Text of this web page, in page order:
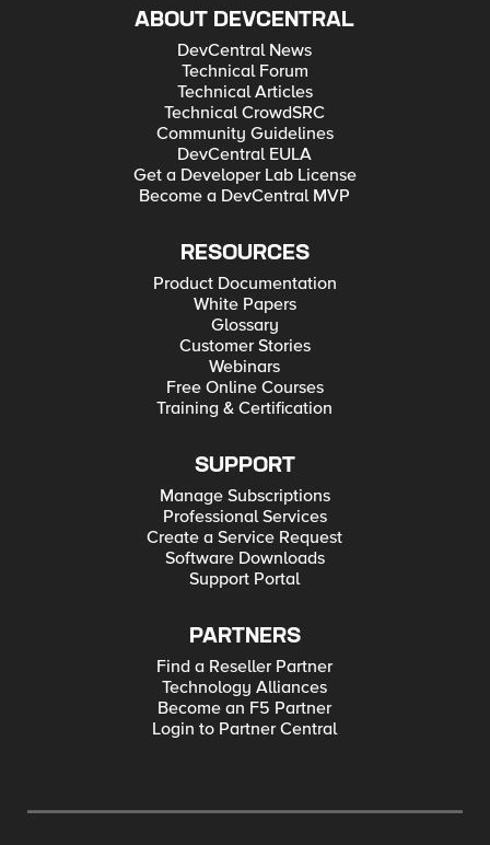
ABOUT DEVCENTRAL
DevCentral News
Technical Forum
Technical Articles
Technical CrowdSRC
Community Guidelines
DevCentral EULA
Get a Developer Lab License
Become a DevCentral MVP
RESOURCES
Product Documentation
White Papers
Glossary
Customer Stories
Webinars
Free Online Courses
Training & Certification
SUPPORT
Manage Subscriptions
Professional Services
Create a Service Request
Software Downloads
Support Portal
PARTNERS
Find a Reseller Partner
Technology Alliances
Become an F5 Partner
Login to Partner Central